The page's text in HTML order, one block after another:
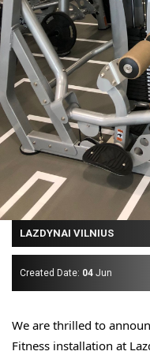
LAZDYNAI VILNIUS
Created Date: 04 Jun
Fitness installation at